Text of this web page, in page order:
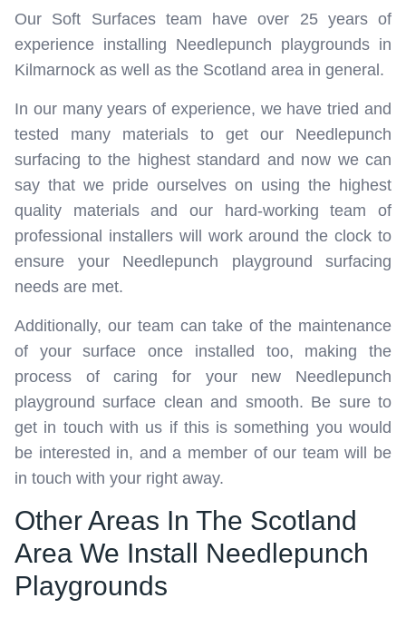
Our Soft Surfaces team have over 25 years of
experience installing Needlepunch playgrounds in
Kilmarnock as well as the Scotland area in general.
In our many years of experience, we have tried and
tested many materials to get our Needlepunch
surfacing to the highest standard and now we can
say that we pride ourselves on using the highest
quality materials and our hard-working team of
professional installers will work around the clock to
ensure your Needlepunch playground surfacing
needs are met.
Additionally, our team can take of the maintenance
of your surface once installed too, making the
process of caring for your new Needlepunch
playground surface clean and smooth. Be sure to
get in touch with us if this is something you would
be interested in, and a member of our team will be
in touch with your right away.
Other Areas In The Scotland
Area We Install Needlepunch
Playgrounds